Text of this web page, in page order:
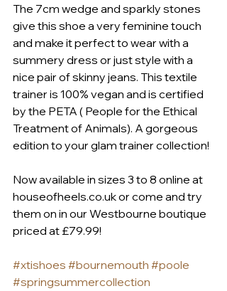
The 7cm wedge and sparkly stones
give this shoe a very feminine touch
and make it perfect to wear with a
summery dress or just style with a
nice pair of skinny jeans. This textile
trainer is 100% vegan and is certified
by the PETA ( People for the Ethical
Treatment of Animals). A gorgeous
edition to your glam trainer collection!
Now available in sizes 3 to 8 online at
houseofheels.co.uk or come and try
them on in our Westbourne boutique
priced at £79.99!
#xtishoes #bournemouth #poole
#springsummercollection